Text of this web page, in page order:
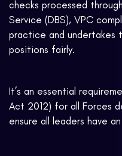
checks processed
Service (DBS), VPC
practice and
positions fairly.
It’s an essential
Act 2012) for all Forces
ensure all leaders have